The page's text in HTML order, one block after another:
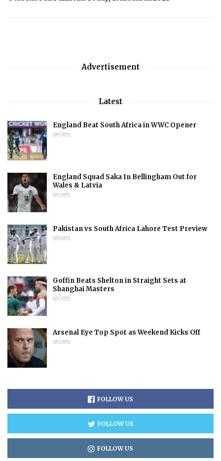
Advertisement
Latest
England Beat South Africa in WWC Opener
SPORTS
England Squad Saka In Bellingham Out for
Wales & Latvia
SPORTS
Pakistan vs South Africa Lahore Test Preview
SPORTS
Goffin Beats Shelton in Straight Sets at
Shanghai Masters
SPORTS
Arsenal Eye Top Spot as Weekend Kicks Off
SPORTS
FOLLOW US
FOLLOW US
FOLLOW US